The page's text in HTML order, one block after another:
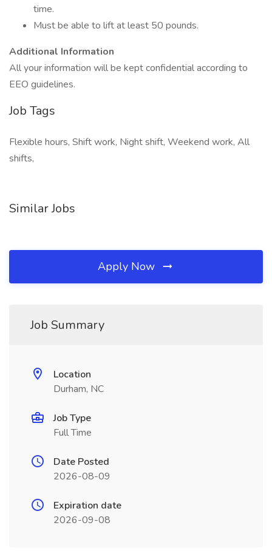
time.
Must be able to lift at least 50 pounds.
Additional Information
All your information will be kept confidential according to
EEO guidelines.
Job Tags
Flexible hours, Shift work, Night shift, Weekend work, All
shifts,
Similar Jobs
Apply Now
Job Summary
Location
Durham, NC
Job Type
Full Time
Date Posted
2026-08-09
Expiration date
2026-09-08